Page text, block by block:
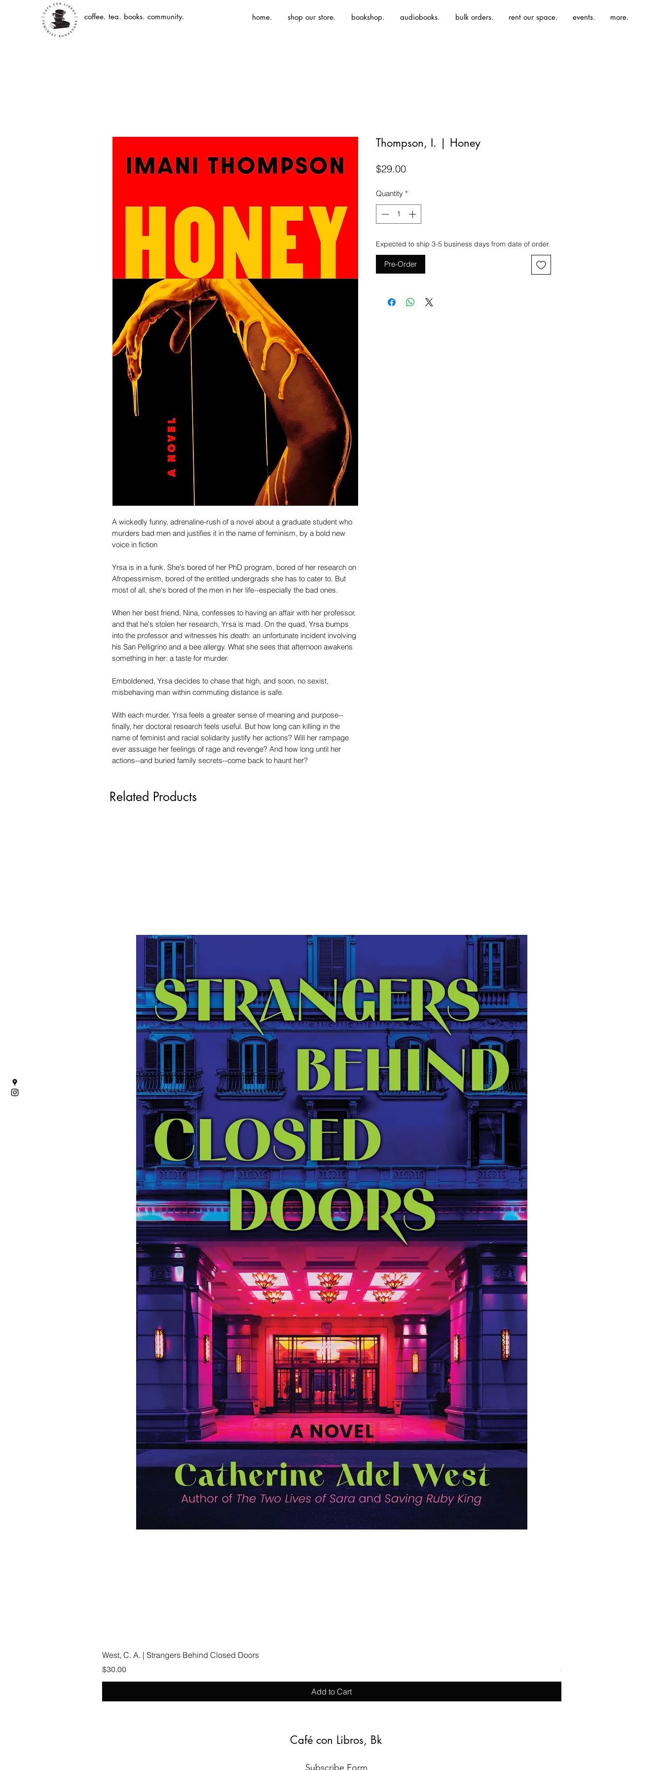
coffee. tea. books. community. home. shop our store. bookshop. audiobooks. bulk orders. rent our space. events. more.
A wickedly funny, adrenaline-rush of a novel about a graduate student who
murders bad men and justifies it in the name of feminism, by a bold new
voice in fiction
Yrsa is in a funk. She's bored of her PhD program, bored of her research on
Afropessimism, bored of the entitled undergrads she has to cater to. But
most of all, she's bored of the men in her life--especially the bad ones.
When her best friend, Nina, confesses to having an affair with her professor,
and that he's stolen her research, Yrsa is mad. On the quad, Yrsa bumps
into the professor and witnesses his death: an unfortunate incident involving
his San Pelligrino and a bee allergy. What she sees that afternoon awakens
something in her: a taste for murder.
Emboldened, Yrsa decides to chase that high, and soon, no sexist,
misbehaving man within commuting distance is safe.
With each murder, Yrsa feels a greater sense of meaning and purpose--
finally, her doctoral research feels useful. But how long can killing in the
name of feminist and racial solidarity justify her actions? Will her rampage
ever assuage her feelings of rage and revenge? And how long until her
actions--and buried family secrets--come back to haunt her?
Thompson, I. | Honey
$29.00Price
Quantity *
Expected to ship 3-5 business days from date of order.
Pre-Order
Related Products
West, C. A. | Strangers Behind Closed Doors
Price
$30.00
Add to Cart
Price
$19.99
Café con Libros, Bk
Subscribe Form